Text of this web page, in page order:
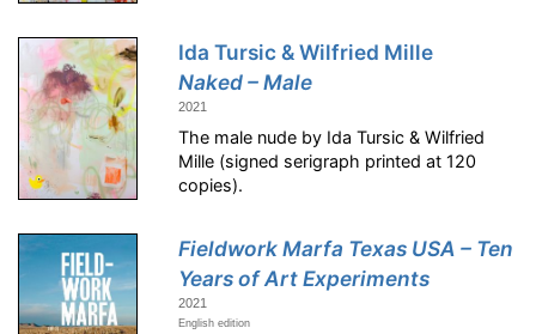
Ida Tursic & Wilfried Mille
Naked – Male
2021
The male nude by Ida Tursic & Wilfried
Mille (signed serigraph printed at 120
copies).
Fieldwork Marfa Texas USA – Ten
Years of Art Experiments
2021
English edition